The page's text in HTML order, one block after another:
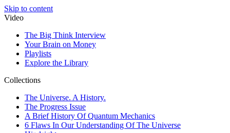
Skip to content
Video
The Big Think Interview
Your Brain on Money
Playlists
Explore the Library
Collections
The Universe. A History.
The Progress Issue
A Brief History Of Quantum Mechanics
6 Flaws In Our Understanding Of The Universe